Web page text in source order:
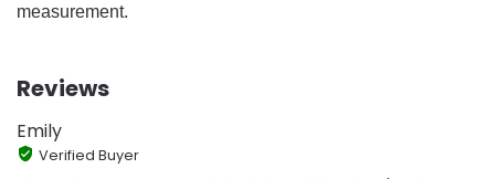
measurement.
Reviews
Emily
Verified Buyer